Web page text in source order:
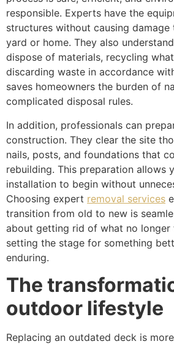
responsible. Experts have the
structures without causing damage
yard or home. They also
dispose of materials, recycling
discarding waste in accordance
saves homeowners the burden of
complicated disposal rules.
In addition, professionals can
construction. They clear the site
nails, posts, and foundations that
rebuilding. This preparation allows
installation to begin without
Choosing expert removal services
transition from old to new is
about getting rid of what no longer
setting the stage for something
enduring.
The
outdoor lifestyle
Replacing an outdated deck is